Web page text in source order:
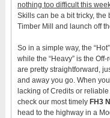
nothing too difficult this
Skills can be a bit tricky, the
Timber Mill and launch off
So in a simple way, the
while the “Heavy” is the
are pretty straightforward,
and away you go. When
lacking of Credits or
check our most timely FH3
head to the highway in a